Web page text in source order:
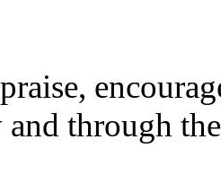
through